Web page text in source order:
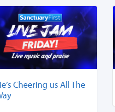
Cheering us All The